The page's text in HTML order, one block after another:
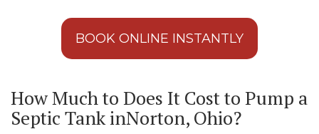
BOOK ONLINE INSTANTLY
How Much to Does It Cost to Pump a
Septic Tank inNorton, Ohio?